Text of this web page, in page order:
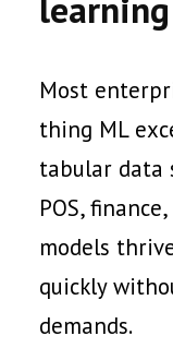
Most
thing ML
tabular data
POS,
models
quickly
demands.